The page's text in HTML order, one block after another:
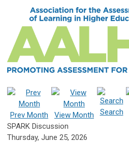
Prev Month View Month Search
SPARK Discussion
Thursday, June 25, 2026